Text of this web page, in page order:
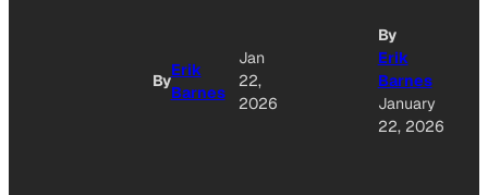
By
Erik
Barnes
Jan
22,
2026
By
Erik
Barnes
January
22, 2026